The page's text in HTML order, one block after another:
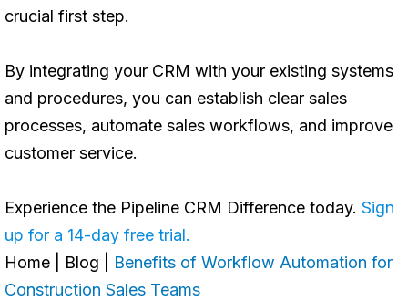
Home Blog
Benefits of Workflow Automation for
Construction Sales Teams
crucial first step.
By integrating your CRM with your existing systems
and procedures, you can establish clear sales
processes, automate sales workflows, and improve
customer service.
Experience the Pipeline CRM Difference today. Sign
up for a 14-day free trial.